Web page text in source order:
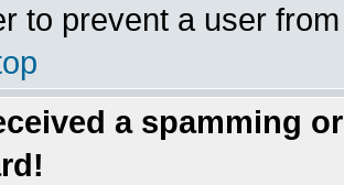
to prevent a user
a spamming